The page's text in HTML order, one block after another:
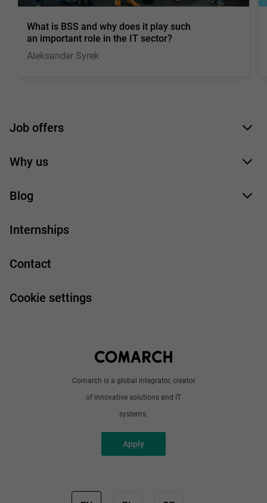
What is BSS and why does it play such
an important role in the IT sector?
Aleksander Syrek
Comarch is a global integrator, creator
of innovative solutions and IT
systems.
Apply
Job offers
Application form
Why us
Our employees
Our projects
Job profiles
Blog
Handy guide
Work and travel
Internships
Contact
Cookie settings